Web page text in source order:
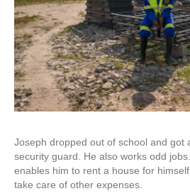
Joseph dropped out of school and got
security guard. He also works odd
enables him to rent a house for
take care of other expenses.